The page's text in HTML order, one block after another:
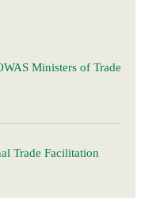
Ministers of Trade
Trade Facilitation